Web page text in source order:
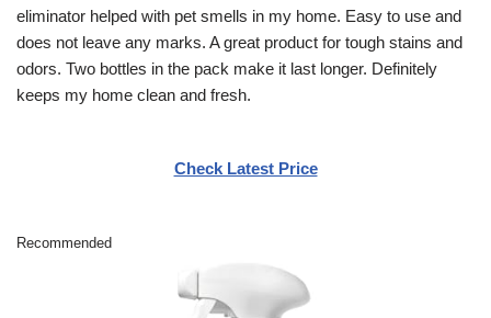
eliminator helped with pet smells in my home. Easy to use and
does not leave any marks. A great product for tough stains and
odors. Two bottles in the pack make it last longer. Definitely
keeps my home clean and fresh.
Check Latest Price
Recommended